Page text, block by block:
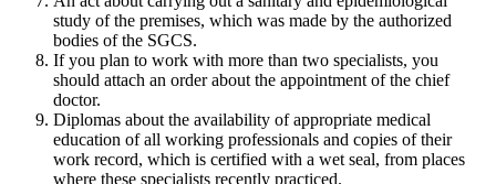
study of the premises, which was made by the authorized
bodies of the SGCS.
If you plan to work with more than two specialists, you
should attach an order about the appointment of the chief
doctor.
Diplomas about the availability of appropriate medical
education of all working professionals and copies of their
work record, which is certified with a wet seal, from places
where these specialists recently practiced.